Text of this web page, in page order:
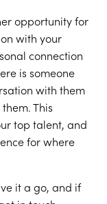
opportunity for
with your
connection
is someone
with them
This
top talent, and
for where
it a go, and if